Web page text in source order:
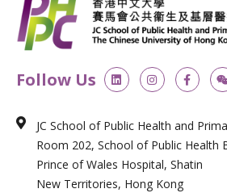
Follow Us L
i
n
d
i
n
I
n
s
g
r
a
m
F
a
c
o
o
k
-
f
i
JC School of Public Health and
Room 202, School of Public Health
Prince of Wales Hospital, Shatin
New Territories, Hong Kong